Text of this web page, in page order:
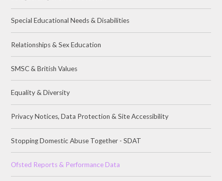
Special Educational Needs & Disabilities
Relationships & Sex Education
SMSC & British Values
Equality & Diversity
Privacy Notices, Data Protection & Site Accessibility
Stopping Domestic Abuse Together - SDAT
Ofsted Reports & Performance Data